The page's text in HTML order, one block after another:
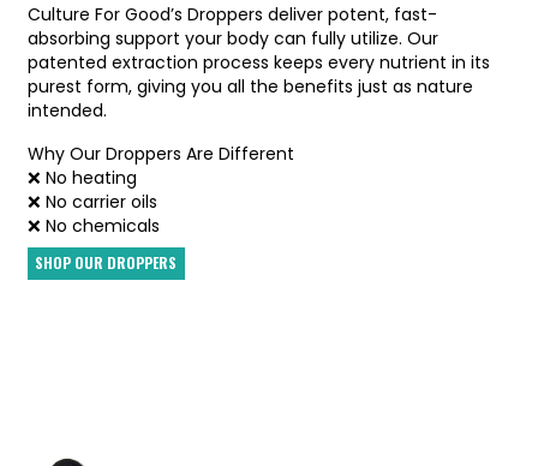
Culture For Good’s Droppers deliver potent, fast-
absorbing support your body can fully utilize. Our
patented extraction process keeps every nutrient in its
purest form, giving you all the benefits just as nature
intended.
Why Our Droppers Are Different
❌ No heating
❌ No carrier oils
❌ No chemicals
SHOP OUR DROPPERS